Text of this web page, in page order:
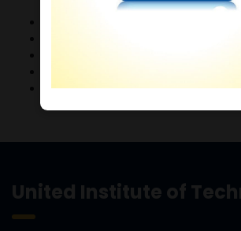
Action Taken Report
United Institute of